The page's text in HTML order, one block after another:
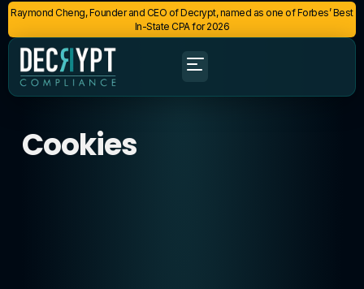
Raymond Cheng, Founder and CEO of Decrypt, named as one of Forbes’ Best
In-State CPA for 2026
Cookies